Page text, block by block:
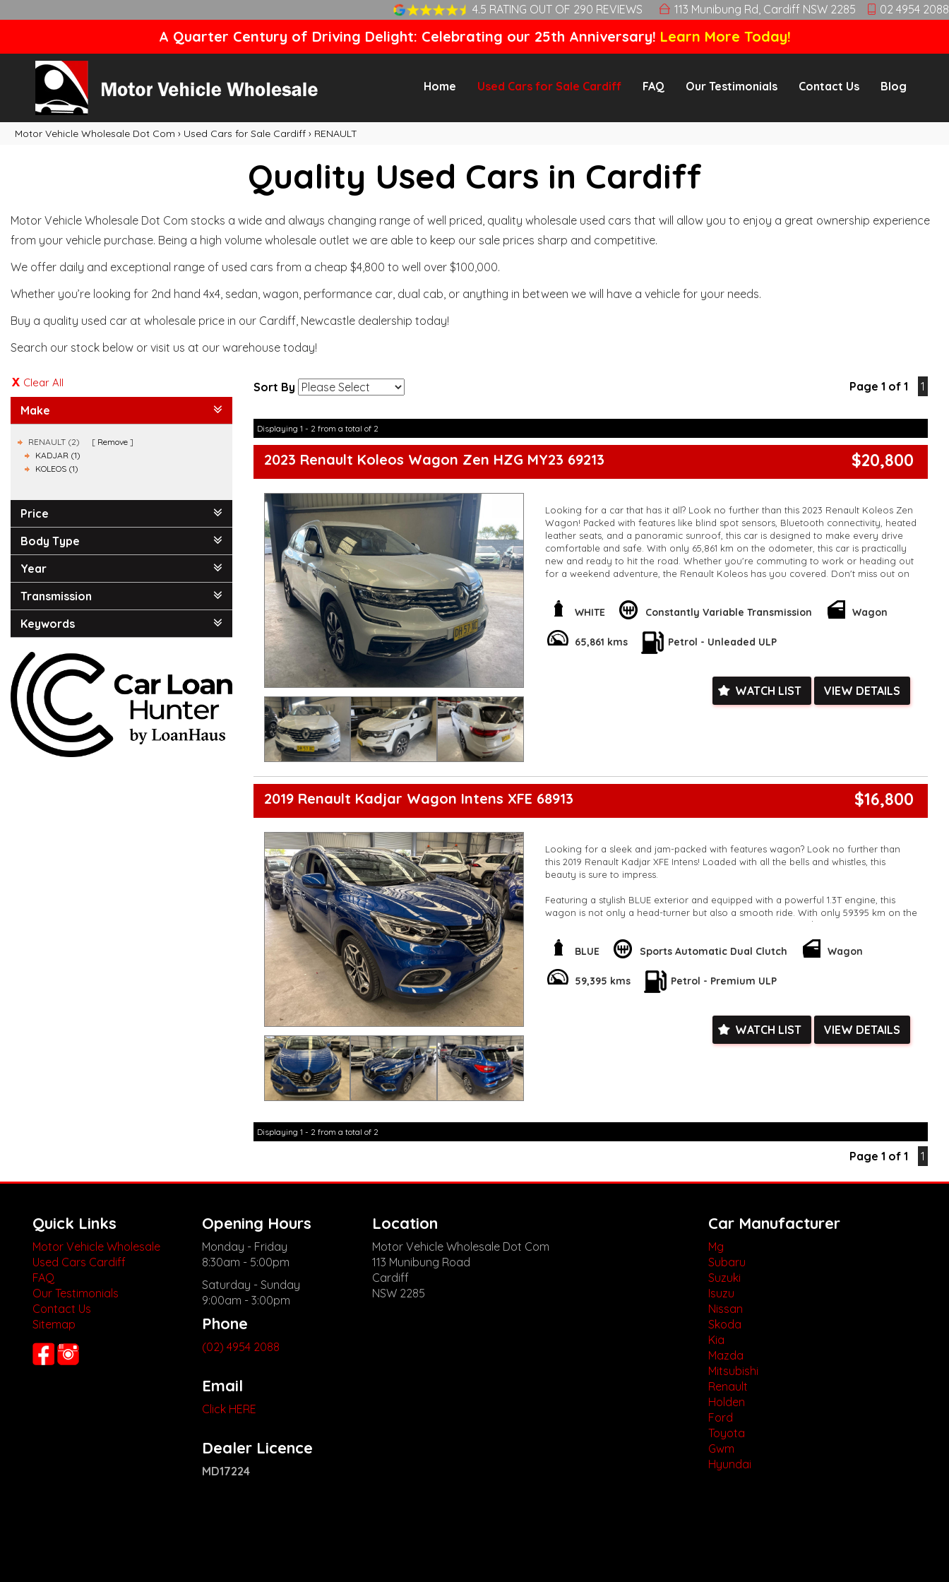
4.5 RATING OUT OF 290 REVIEWS 113 Munibung Rd, Cardiff NSW 2285 02 4954 2088
A Quarter Century of Driving Delight: Celebrating our 25th Anniversary! Learn More Today!
Home Used Cars for Sale Cardiff FAQ Our Testimonials Contact Us Blog
Motor Vehicle Wholesale Dot Com › Used Cars for Sale Cardiff › RENAULT
Quality Used Cars in Cardiff
Motor Vehicle Wholesale Dot Com stocks a wide and always changing range of well priced, quality wholesale used cars that will allow you to enjoy a great ownership experience
from your vehicle purchase. Being a high volume wholesale outlet we are able to keep our sale prices sharp and competitive.
We offer daily and exceptional range of used cars from a cheap $4,800 to well over $100,000.
Whether you’re looking for 2nd hand 4x4, sedan, wagon, performance car, dual cab, or anything in between we will have a vehicle for your needs.
Buy a quality used car at wholesale price in our Cardiff, Newcastle dealership today!
Search our stock below or visit us at our warehouse today!
Clear All
Make
RENAULT (2)
Remove
KADJAR (1)
KOLEOS (1)
Price
Body Type
Year
Transmission
Keywords
Sort By Page 1 of 1 1
Displaying 1 - 2 from a total of 2
2023 Renault Koleos Wagon Zen HZG MY23 69213 $20,800
Looking for a car that has it all? Look no further than this 2023 Renault Koleos Zen
Wagon! Packed with features like blind spot sensors, Bluetooth connectivity, heated
leather seats, and a panoramic sunroof, this car is designed to make every drive
comfortable and safe. With only 65,861 km on the odometer, this car is practically
new and ready to hit the road. Whether you're commuting to work or heading out
for a weekend adventure, the Renault Koleos has you covered. Don't miss out on
Koleos Zen Wagon!
**Open 7 days a week, inspections are welcomed and test drives available** **We
**Vehicles are supplied with a roadworthy certificate and serviced if due within
5,000 kilometres**
**Transport can be arranged across Australia**
WHITE Constantly Variable Transmission Wagon
65,861 kms Petrol - Unleaded ULP
WATCH LIST VIEW DETAILS
2019 Renault Kadjar Wagon Intens XFE 68913 $16,800
Looking for a sleek and jam-packed with features wagon? Look no further than
this 2019 Renault Kadjar XFE Intens! Loaded with all the bells and whistles, this
beauty is sure to impress.
Featuring a stylish BLUE exterior and equipped with a powerful 1.3T engine, this
wagon is not only a head-turner but also a smooth ride. With only 59395 km on the
odometer, you can own this top-of-the-line vehicle for just $16,800.00 AUD.
From the 19" Alloy Wheels to the Ambient Lighting, this car has it all. Stay connected
Central Locking. The Blind Spot Sensor and Lane Departure Warning keep you
safe on the road, while the Rear Vision Camera assists with parking.
But that's not all! With Heated Leather Seats, a Panoramic Glass Roof, and a
Premium Sound System, every drive will be a luxurious experience. The Smart
**Vehicles are supplied with a roadworthy certificate and serviced if due within
**Finance Options Available**
Check our website www.motorvehiclewholesale.com for all other stock
BLUE Sports Automatic Dual Clutch Wagon
59,395 kms Petrol - Premium ULP
WATCH LIST VIEW DETAILS
Displaying 1 - 2 from a total of 2
Page 1 of 1 1
Quick Links
Motor Vehicle Wholesale
Used Cars Cardiff
FAQ
Our Testimonials
Contact Us
Sitemap
Opening Hours
Monday - Friday
8:30am - 5:00pm
Saturday - Sunday
9:00am - 3:00pm
Phone
(02) 4954 2088
Email
Click HERE
Dealer Licence
MD17224
Location
Motor Vehicle Wholesale Dot Com
113 Munibung Road
Cardiff
NSW 2285
Car Manufacturer
Mg
Subaru
Suzuki
Isuzu
Nissan
Skoda
Kia
Mazda
Mitsubishi
Renault
Holden
Ford
Toyota
Gwm
Hyundai